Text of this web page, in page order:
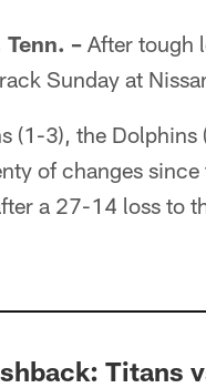
Tenn. – After tough
Sunday at
(1-3), the
of changes
a 27-14 loss to
Titans